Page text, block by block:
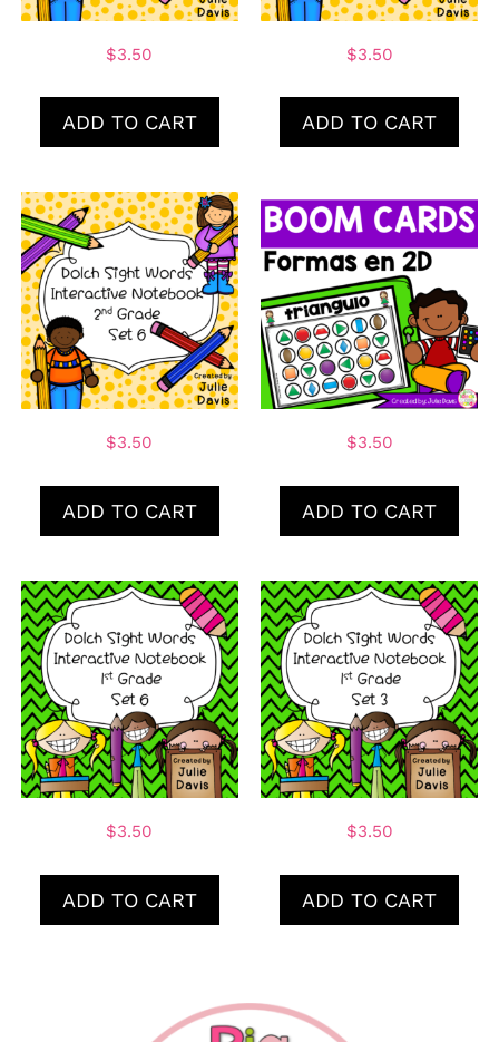
$3.50
ADD TO CART
$3.50
ADD TO CART
$3.50
ADD TO CART
$3.50
ADD TO CART
$3.50
ADD TO CART
$3.50
ADD TO CART